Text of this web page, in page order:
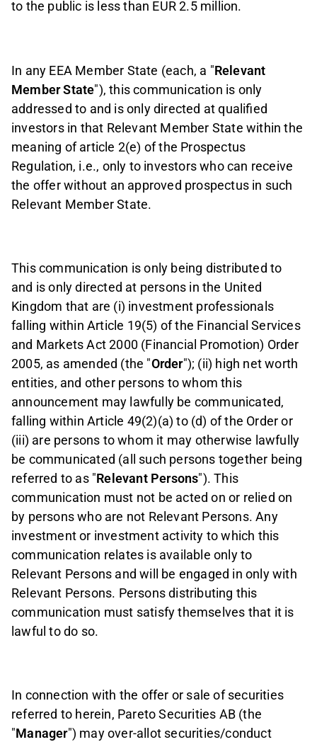
to the public is less than EUR 2.5 million.
In any EEA Member State (each, a "Relevant
Member State"), this communication is only
addressed to and is only directed at qualified
investors in that Relevant Member State within the
meaning of article 2(e) of the Prospectus
Regulation, i.e., only to investors who can receive
the offer without an approved prospectus in such
Relevant Member State.
This communication is only being distributed to
and is only directed at persons in the United
Kingdom that are (i) investment professionals
falling within Article 19(5) of the Financial Services
and Markets Act 2000 (Financial Promotion) Order
2005, as amended (the "Order"); (ii) high net worth
entities, and other persons to whom this
announcement may lawfully be communicated,
falling within Article 49(2)(a) to (d) of the Order or
(iii) are persons to whom it may otherwise lawfully
be communicated (all such persons together being
referred to as "Relevant Persons"). This
communication must not be acted on or relied on
by persons who are not Relevant Persons. Any
investment or investment activity to which this
communication relates is available only to
Relevant Persons and will be engaged in only with
Relevant Persons. Persons distributing this
communication must satisfy themselves that it is
lawful to do so.
In connection with the offer or sale of securities
referred to herein, Pareto Securities AB (the
"Manager") may over-allot securities/conduct